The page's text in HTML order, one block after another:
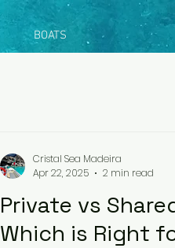
BOATS
Private vs
Which is Right
Cristal Sea Madeira
Apr 22, 2025
2 min read